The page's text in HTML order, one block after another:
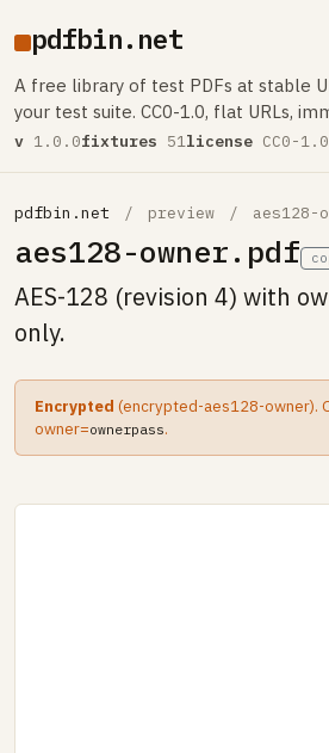
pdfbin.net
A free library of test PDFs at stable
your test suite. CC0-1.0, flat URLs,
v 1.0.0fixtures 51license CC0-1.0
pdfbin.net / preview / aes128-
aes128-owner.pdf
AES-128 (revision 4) with
only.
Encrypted (encrypted-aes128-owner).
owner=ownerpass.